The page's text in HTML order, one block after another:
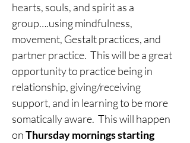
hearts, souls, and spirit as a
group….using mindfulness,
movement, Gestalt practices, and
partner practice.  This will be a great
opportunity to practice being in
relationship, giving/receiving
support, and in learning to be more
somatically aware.  This will happen
on Thursday mornings starting